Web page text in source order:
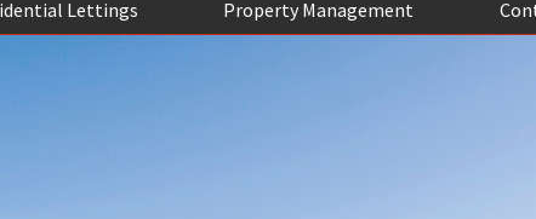
Lettings Property Management